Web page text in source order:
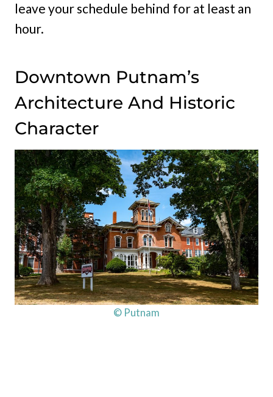
leave your schedule behind for at least an
hour.
Downtown Putnam’s
Architecture And Historic
Character
© Putnam